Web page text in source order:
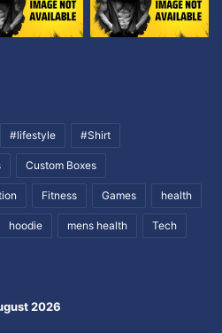
#lifestyle #Shirt
Custom Boxes
Fitness Games health
hoodie mens health Tech
2026